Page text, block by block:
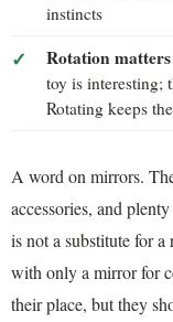
instincts
Rotation matters
toy is interesting;
Rotating keeps
A word on mirrors.
accessories, and
is not a substitute for
with only a mirror for
their place, but they